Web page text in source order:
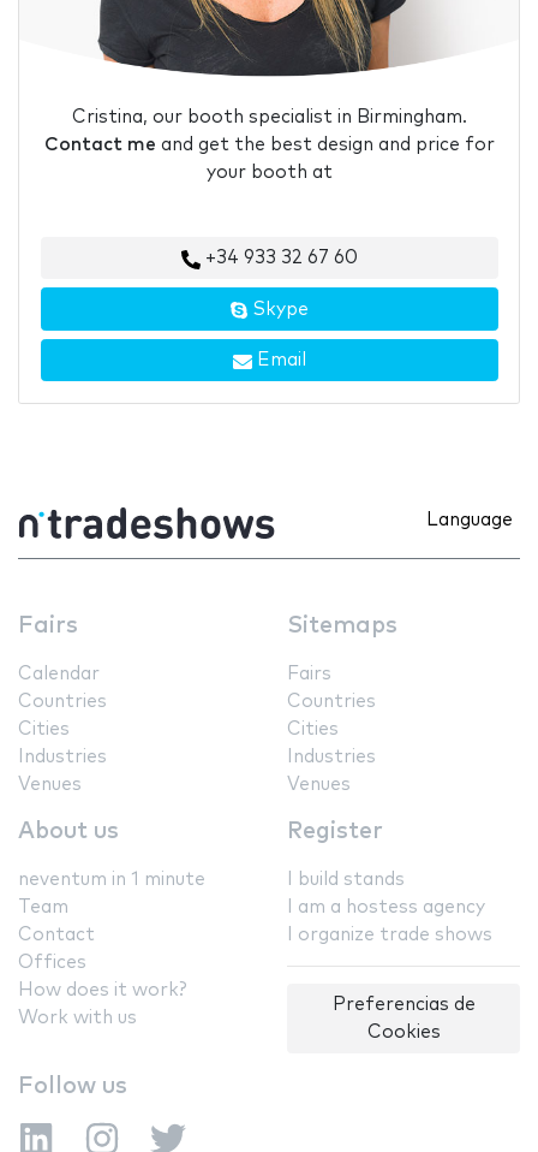
Cristina, our booth specialist in Birmingham.
Contact me and get the best design and price for
your booth at
+34 933 32 67 60
Skype
Email
Language
Fairs
Calendar
Countries
Cities
Industries
Venues
Sitemaps
Fairs
Countries
Cities
Industries
Venues
About us
neventum in 1 minute
Team
Contact
Offices
How does it work?
Work with us
Register
I build stands
I am a hostess agency
I organize trade shows
Preferencias de
Cookies
Follow us